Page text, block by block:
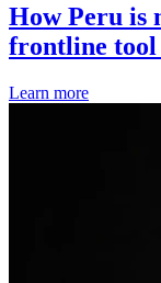
How Peru is
frontline tool
Learn more